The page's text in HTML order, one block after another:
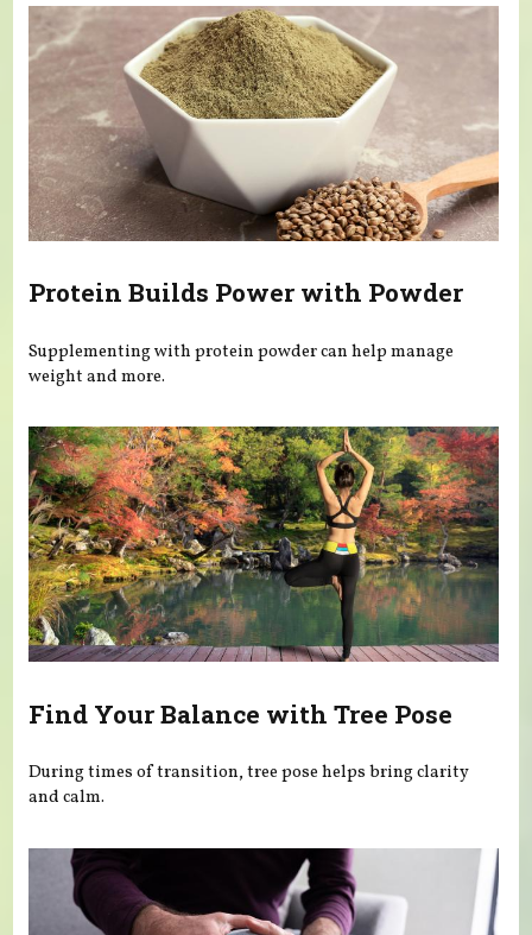
Protein Builds Power with Powder
Supplementing with protein powder can help manage
weight and more.
Find Your Balance with Tree Pose
During times of transition, tree pose helps bring clarity
and calm.